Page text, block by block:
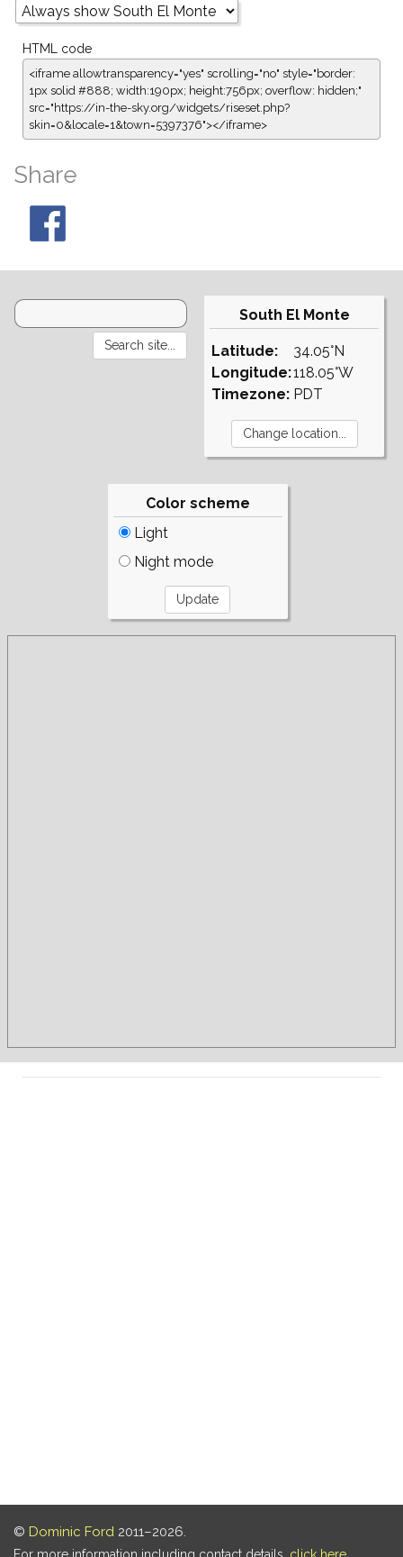
HTML code
<iframe allowtransparency="yes" scrolling="no" style="border:
1px solid #888; width:190px; height:756px; overflow: hidden;"
src="https://in-the-sky.org/widgets/riseset.php?
skin=0&locale=1&town=5397376"></iframe>
Share
South El Monte
Latitude:
Longitude:
Timezone:
34.05°N
118.05°W
PDT
Color scheme
Light
Night mode
© Dominic Ford 2011–2026.